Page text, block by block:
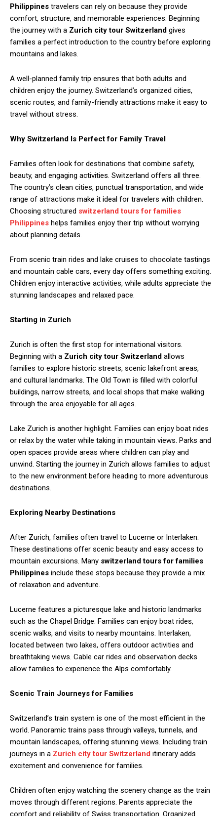
Philippines travelers can rely on because they provide
comfort, structure, and memorable experiences. Beginning
the journey with a Zurich city tour Switzerland gives
families a perfect introduction to the country before exploring
mountains and lakes.
A well-planned family trip ensures that both adults and
children enjoy the journey. Switzerland’s organized cities,
scenic routes, and family-friendly attractions make it easy to
travel without stress.
Why Switzerland Is Perfect for Family Travel
Families often look for destinations that combine safety,
beauty, and engaging activities. Switzerland offers all three.
The country’s clean cities, punctual transportation, and wide
range of attractions make it ideal for travelers with children.
Choosing structured switzerland tours for families
Philippines helps families enjoy their trip without worrying
about planning details.
From scenic train rides and lake cruises to chocolate tastings
and mountain cable cars, every day offers something exciting.
Children enjoy interactive activities, while adults appreciate the
stunning landscapes and relaxed pace.
Starting in Zurich
Zurich is often the first stop for international visitors.
Beginning with a Zurich city tour Switzerland allows
families to explore historic streets, scenic lakefront areas,
and cultural landmarks. The Old Town is filled with colorful
buildings, narrow streets, and local shops that make walking
through the area enjoyable for all ages.
Lake Zurich is another highlight. Families can enjoy boat rides
or relax by the water while taking in mountain views. Parks and
open spaces provide areas where children can play and
unwind. Starting the journey in Zurich allows families to adjust
to the new environment before heading to more adventurous
destinations.
Exploring Nearby Destinations
After Zurich, families often travel to Lucerne or Interlaken.
These destinations offer scenic beauty and easy access to
mountain excursions. Many switzerland tours for families
Philippines include these stops because they provide a mix
of relaxation and adventure.
Lucerne features a picturesque lake and historic landmarks
such as the Chapel Bridge. Families can enjoy boat rides,
scenic walks, and visits to nearby mountains. Interlaken,
located between two lakes, offers outdoor activities and
breathtaking views. Cable car rides and observation decks
allow families to experience the Alps comfortably.
Scenic Train Journeys for Families
Switzerland’s train system is one of the most efficient in the
world. Panoramic trains pass through valleys, tunnels, and
mountain landscapes, offering stunning views. Including train
journeys in a Zurich city tour Switzerland itinerary adds
excitement and convenience for families.
Children often enjoy watching the scenery change as the train
moves through different regions. Parents appreciate the
comfort and reliability of Swiss transportation. Organized